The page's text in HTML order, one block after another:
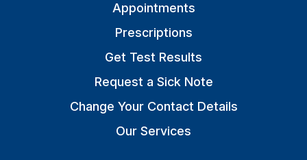
Appointments
Prescriptions
Get Test Results
Request a Sick Note
Change Your Contact Details
Our Services